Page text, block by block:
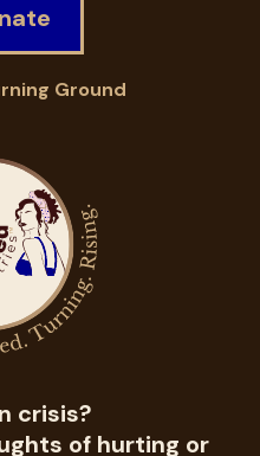
Ground
crisis?
of hurting or